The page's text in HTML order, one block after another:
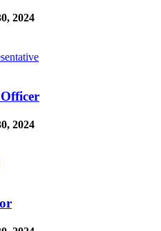
2024
2024